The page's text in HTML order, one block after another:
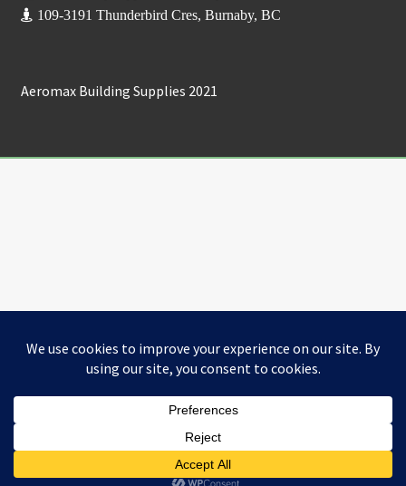
109-3191 Thunderbird Cres, Burnaby, BC
Aeromax Building Supplies 2021